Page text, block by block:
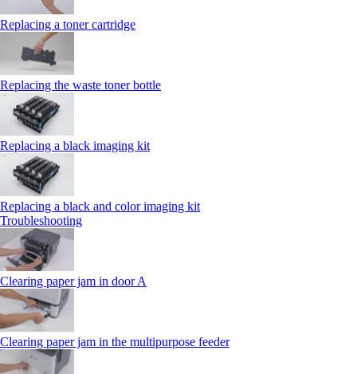
Replacing a toner cartridge
Replacing the waste toner bottle
Replacing a black imaging kit
Replacing a black and color imaging kit
Troubleshooting
Clearing paper jam in door A
Clearing paper jam in the multipurpose feeder